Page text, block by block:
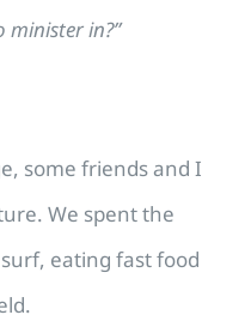
minister in?”
some friends and I
We spent the
eating fast food